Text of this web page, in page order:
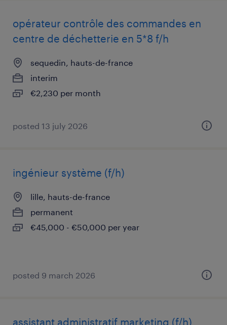
opérateur contrôle des commandes en
centre de déchetterie en 5*8 f/h
sequedin, hauts-de-france
interim
€2,230 per month
posted 13 july 2026
ingénieur système (f/h)
lille, hauts-de-france
permanent
€45,000 - €50,000 per year
posted 9 march 2026
assistant administratif marketing (f/h)